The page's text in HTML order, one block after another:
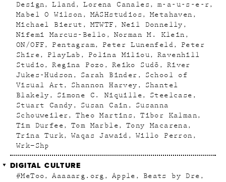
Design
Lland Lorena Canales
m-a-u-s-e-r
Mabel O Wilson
MASHstudios
Metahaven
Michael Bierut
MTWTF
Neil Donnelly
Nifemi Marcus-Bello
Norman M. Klein
ON/OFF
Pentagram Peter Lunenfeld
Peter
Shire
PlayLab Polina Miliou
Ravenhill
Studio
Regina Pozo Reiko Sudõ
River
Jukes-Hudson
Sarah Binder
School of
Visual Art
Shannon Harvey
Shantel
Blakely
Simone C. Niquille
Steelcase
Stuart Candy
Susan Cain
Susanna
Schouweiler
Theo Martins
Tibor Kalman
Tim Durfee
Tom Marble
Tony Macarena
Trina Turk
Waqas Jawaid
Willo Perron
Wrk–Shp
DIGITAL CULTURE
#MeToo Aaaaarg.org Apple
Beats by Dre